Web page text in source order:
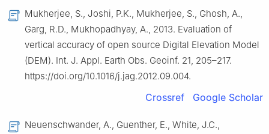
Mukherjee, S., Joshi, P.K., Mukherjee, S., Ghosh, A.,
Garg, R.D., Mukhopadhyay, A., 2013. Evaluation of
vertical accuracy of open source Digital Elevation Model
(DEM). Int. J. Appl. Earth Obs. Geoinf. 21, 205–217.
https://doi.org/10.1016/j.jag.2012.09.004.
Crossref Google Scholar
Neuenschwander, A., Guenther, E., White, J.C.,